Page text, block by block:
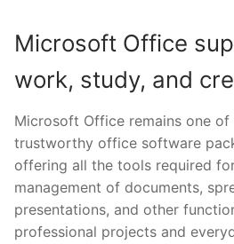
Microsoft Office
work, study, and
Microsoft Office remains one
trustworthy office software
offering all the tools required
management of documents,
presentations, and other
professional projects and